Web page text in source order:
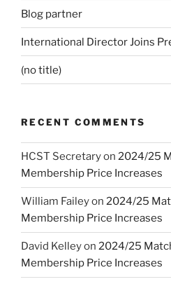
Blog partner
International Director Joins
(no title)
RECENT COMMENTS
HCST Secretaryon 2024/25
Membership Price Increases
William Faileyon 2024/25
Membership Price Increases
David Kelleyon 2024/25
Membership Price Increases